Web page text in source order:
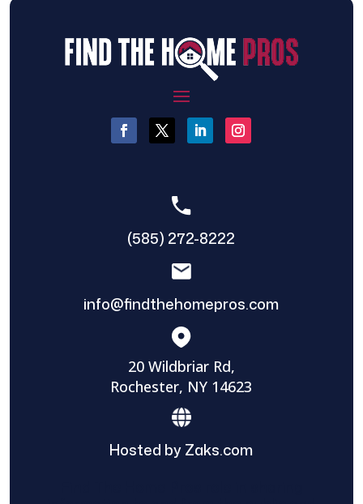
(585) 272-8222
info@findthehomepros.com
20 Wildbriar Rd,
Rochester, NY 14623
Hosted by Zaks.com